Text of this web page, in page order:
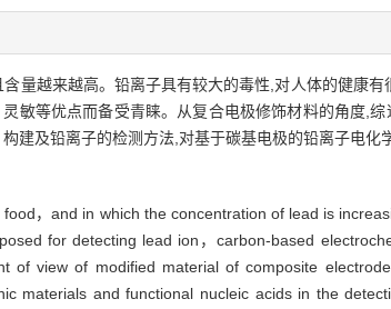
量越来越高。铅离子具有较大的毒性,对人体的健康
敏等优点而备受青睐。从复合电极修饰材料的角度,
建及铅离子的检测方法,对基于碳基电极的铅离子电化
，and in which the concentration of lead is
for detecting lead ion，carbon-based
of view of modified material of composite
materials and functional nucleic acids in the